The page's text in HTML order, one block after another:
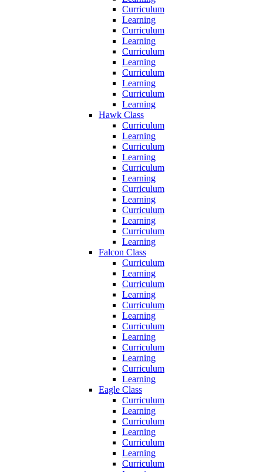
Curriculum
Learning
Curriculum
Learning
Curriculum
Learning
Curriculum
Learning
Curriculum
Learning
Hawk Class
Curriculum
Learning
Curriculum
Learning
Curriculum
Learning
Curriculum
Learning
Curriculum
Learning
Curriculum
Learning
Falcon Class
Curriculum
Learning
Curriculum
Learning
Curriculum
Learning
Curriculum
Learning
Curriculum
Learning
Curriculum
Learning
Eagle Class
Curriculum
Learning
Curriculum
Learning
Curriculum
Learning
Curriculum